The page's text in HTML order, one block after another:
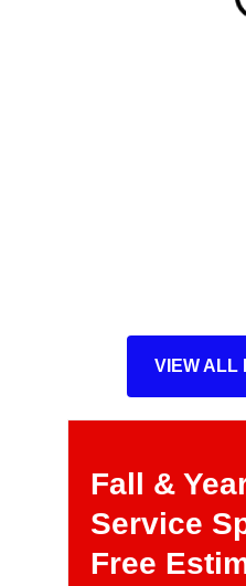
VIEW ALL
Fall &
Service
Free